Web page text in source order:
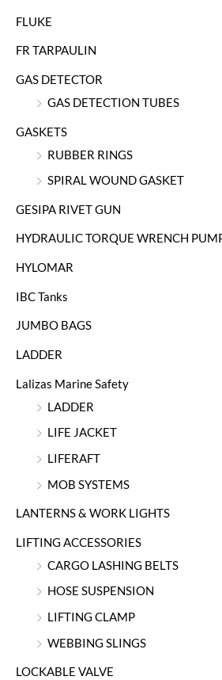
FLUKE
FR TARPAULIN
GAS DETECTOR
GAS DETECTION TUBES
GASKETS
RUBBER RINGS
SPIRAL WOUND GASKET
GESIPA RIVET GUN
HYDRAULIC TORQUE WRENCH
HYLOMAR
IBC Tanks
JUMBO BAGS
LADDER
Lalizas Marine Safety
LADDER
LIFE JACKET
LIFERAFT
MOB SYSTEMS
LANTERNS & WORK LIGHTS
LIFTING ACCESSORIES
CARGO LASHING BELTS
HOSE SUSPENSION
LIFTING CLAMP
WEBBING SLINGS
LOCKABLE VALVE